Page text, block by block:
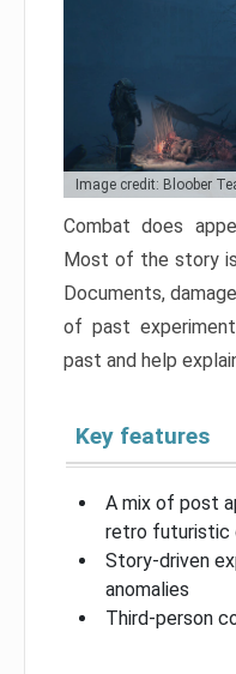
Image credit: Bloober
Combat does
Most of the story
Documents,
of past
past and help
Key features
A mix of post
retro futuristic
Story-driven
anomalies
Third-person